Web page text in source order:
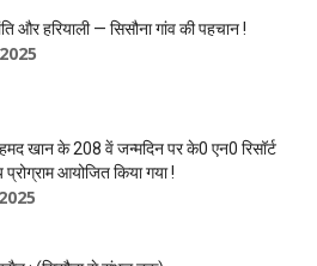
और हरियाली — सिसौना गांव की पहचान !
खान के 208 वें जन्मदिन पर के0 एन0 रिसॉर्ट
आयोजित किया गया !